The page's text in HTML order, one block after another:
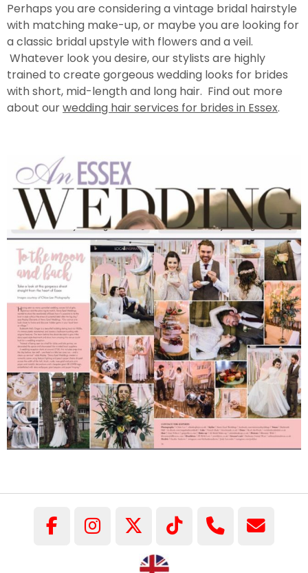
Perhaps you are considering a vintage bridal hairstyle
with matching make-up, or maybe you are looking for
a classic bridal upstyle with flowers and a veil.
Whatever look you desire, our stylists are highly
trained to create gorgeous wedding looks for brides
with short, mid-length and long hair. Find out more
about ourwedding hair services for brides in Essex.